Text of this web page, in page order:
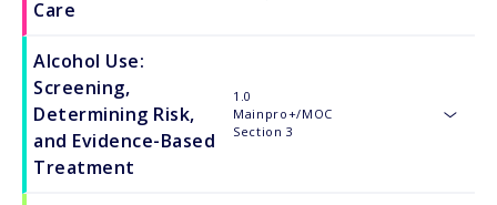
Care
Alcohol Use:
Screening,
Determining Risk,
and Evidence-Based
Treatment
1.0
Mainpro+/MOC
Section 3
toggle